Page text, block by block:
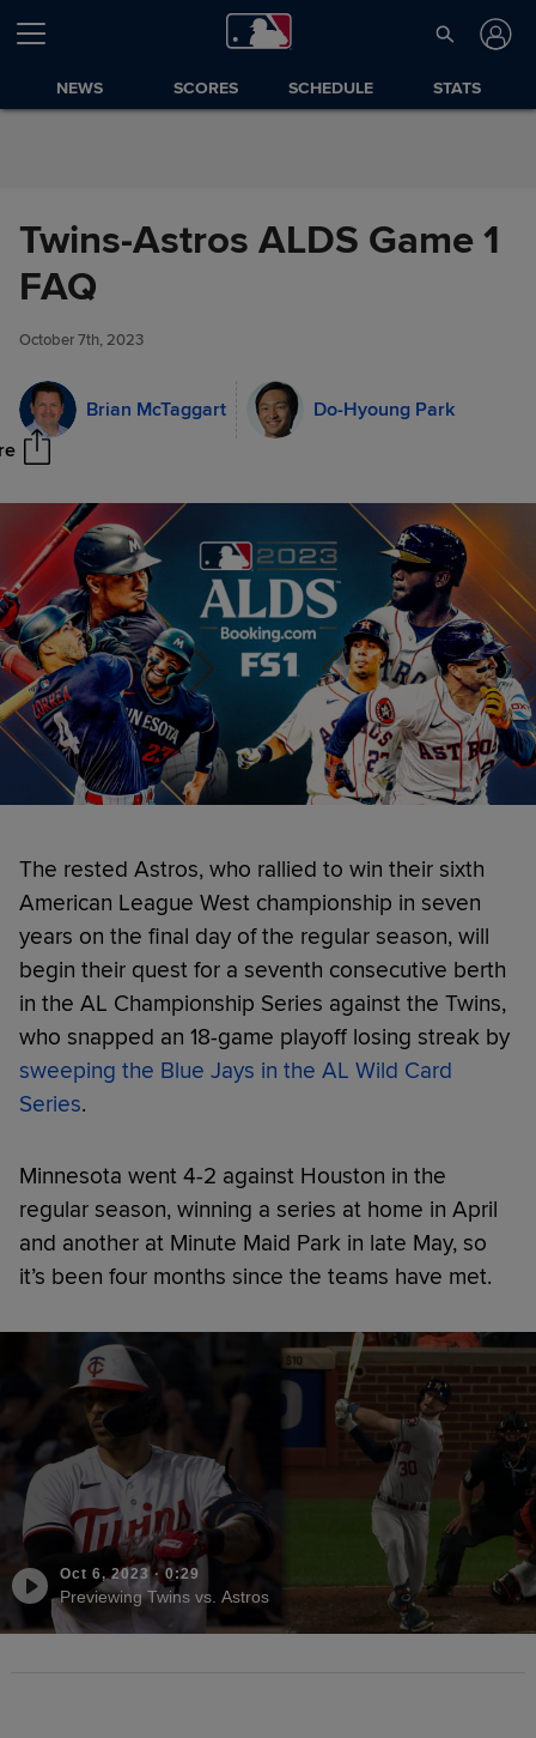
Skip to Content
NEWS SCORES SCHEDULE STATS
Twins-Astros ALDS Game 1
FAQ
October 7th, 2023
Brian McTaggart
Do-Hyoung Park
Twins-Astros ALDS Game 1
FAQ
The rested Astros, who rallied to win their sixth
American League West championship in seven
years on the final day of the regular season, will
begin their quest for a seventh consecutive berth
in the AL Championship Series against the Twins,
who snapped an 18-game playoff losing streak by
sweeping the Blue Jays in the AL Wild Card
Series.
Minnesota went 4-2 against Houston in the
regular season, winning a series at home in April
and another at Minute Maid Park in late May, so
it’s been four months since the teams have met.
Oct 6, 2023 ·0:29
Previewing Twins vs. Astros